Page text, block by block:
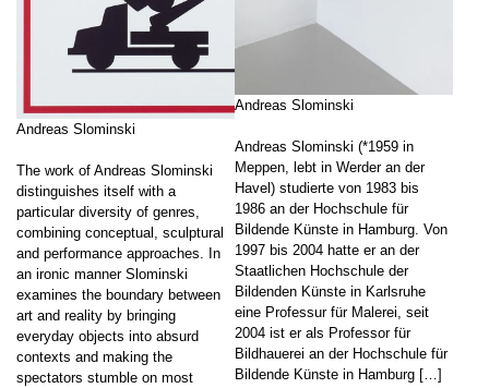
Andreas Slominski
The work of Andreas Slominski
distinguishes itself with a
particular diversity of genres,
combining conceptual, sculptural
and performance approaches. In
an ironic manner Slominski
examines the boundary between
art and reality by bringing
everyday objects into absurd
contexts and making the
spectators stumble on most
Andreas Slominski
Andreas Slominski (*1959 in
Meppen, lebt in Werder an der
Havel) studierte von 1983 bis
1986 an der Hochschule für
Bildende Künste in Hamburg. Von
1997 bis 2004 hatte er an der
Staatlichen Hochschule der
Bildenden Künste in Karlsruhe
eine Professur für Malerei, seit
2004 ist er als Professor für
Bildhauerei an der Hochschule für
Bildende Künste in Hamburg […]